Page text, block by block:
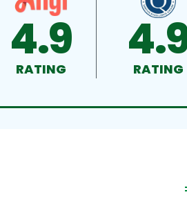
4.9
RATING RATING